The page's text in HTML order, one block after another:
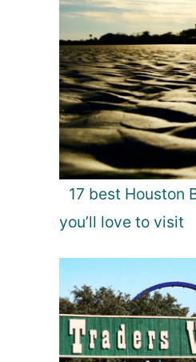
17 best Houston
you’ll love to visit